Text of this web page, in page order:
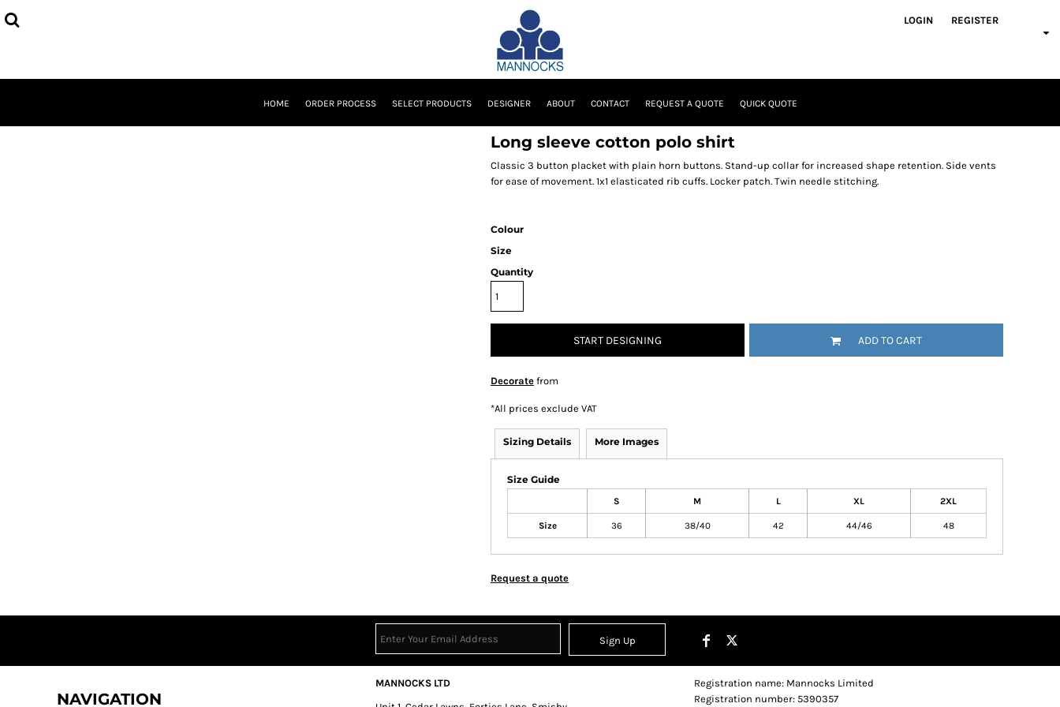
LOGIN REGISTER
HOME ORDER PROCESS SELECT PRODUCTS DESIGNER ABOUT CONTACT REQUEST A QUOTE QUICK QUOTE
Long sleeve cotton polo shirt
Classic 3 button placket with plain horn buttons. Stand-up collar for increased shape retention. Side vents
for ease of movement. 1x1 elasticated rib cuffs. Locker patch. Twin needle stitching.
Colour
Size
Quantity
START DESIGNING ADD TO CART
Decorate from
*All prices exclude VAT
Sizing Details More Images
Size Guide
S M L XL 2XL
Size 36 38/40 42 44/46 48
Request a quote
Sign Up
NAVIGATION
MANNOCKS LTD
Registration name: Mannocks Limited
Registration number: 5390357